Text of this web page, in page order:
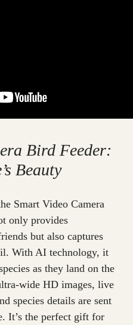
Bird Feeder:
Beauty
Smart Video Camera
only provides
but also captures
With AI technology, it
as they land on the
wide HD images, live
species details are sent
It’s the perfect gift for